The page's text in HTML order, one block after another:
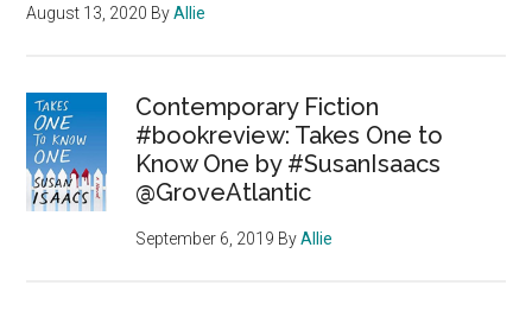
August 13, 2020 ByAllie
Contemporary Fiction
#bookreview: Takes One to
Know One by #SusanIsaacs
@GroveAtlantic
September 6, 2019 ByAllie